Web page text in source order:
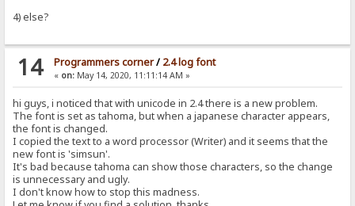
4) else?
14 Programmers corner/ 2.4 log font
« on:May 14, 2020, 11:11:14 AM »
hi guys, i noticed that with unicode in 2.4 there is a new problem.
The font is set as tahoma, but when a japanese character appears,
the font is changed.
I copied the text to a word processor (Writer) and it seems that the
new font is 'simsun'.
It's bad because tahoma can show those characters, so the change
is unnecessary and ugly.
I don't know how to stop this madness.